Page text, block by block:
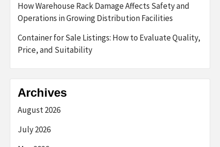
How Warehouse Rack Damage Affects Safety and
Operations in Growing Distribution Facilities
Container for Sale Listings: How to Evaluate Quality,
Price, and Suitability
Archives
August 2026
July 2026